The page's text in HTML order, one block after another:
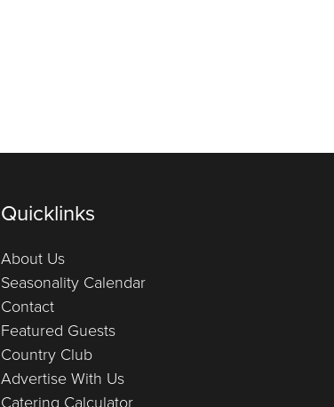
Quicklinks
About Us
Seasonality Calendar
Contact
Featured Guests
Country Club
Advertise With Us